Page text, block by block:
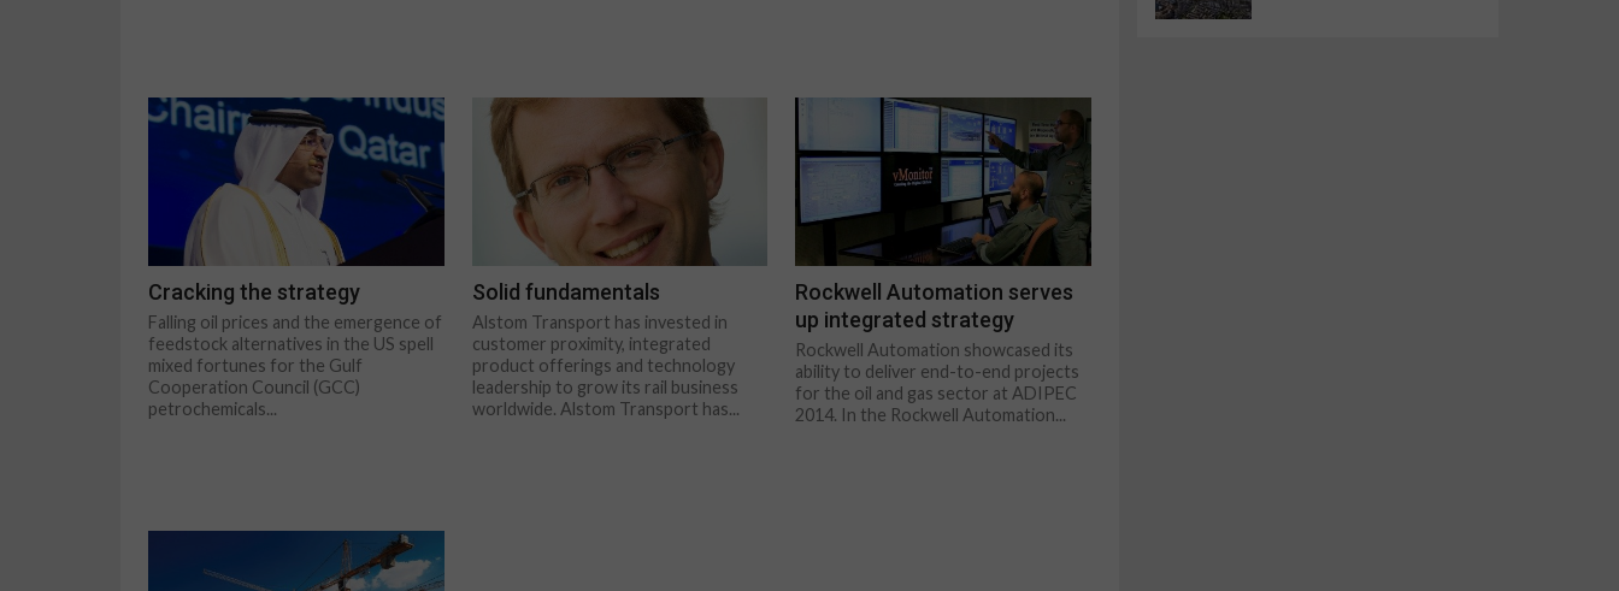
Cracking the strategy
Falling oil prices and the emergence of
feedstock alternatives in the US spell
mixed fortunes for the Gulf
Cooperation Council (GCC)
petrochemicals...
Solid fundamentals
Alstom Transport has invested in
customer proximity, integrated
product offerings and technology
leadership to grow its rail business
worldwide. Alstom Transport has...
Rockwell Automation serves
up integrated strategy
Rockwell Automation showcased its
ability to deliver end-to-end projects
for the oil and gas sector at ADIPEC
2014. In the Rockwell Automation...